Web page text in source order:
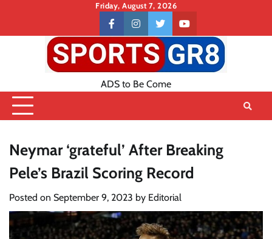
content
Friday, August 7, 2026
Contact
US
facebookinstagramtwitteryoutube
ADS to Be Come
Neymar ‘grateful’ After Breaking
Pele’s Brazil Scoring Record
Posted on September 9, 2023 by Editorial